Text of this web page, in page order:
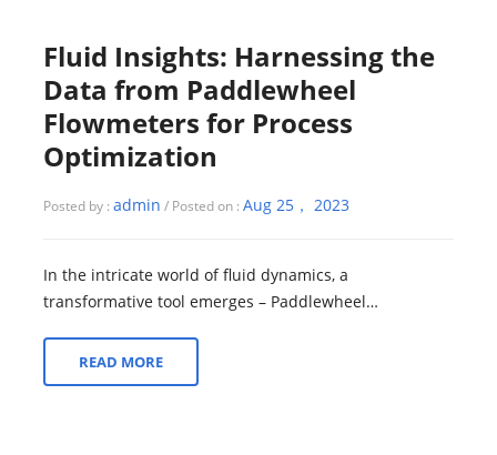
Fluid Insights: Harnessing the
Data from Paddlewheel
Flowmeters for Process
Optimization
Posted by : admin / Posted on : Aug 25， 2023
In the intricate world of fluid dynamics, a
transformative tool emerges – Paddlewheel
READ MORE